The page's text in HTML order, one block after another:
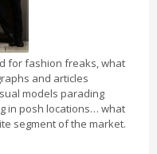
for fashion freaks, what
and articles
models parading
in posh locations… what
segment of the market.